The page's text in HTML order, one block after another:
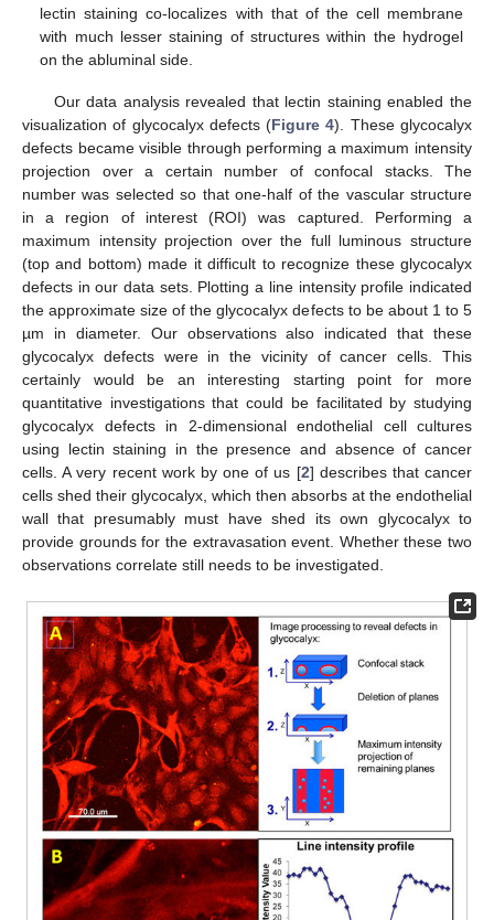
lectin staining co-localizes with that of the cell membrane
with much lesser staining of structures within the hydrogel
on the abluminal side.
Our data analysis revealed that lectin staining enabled the
visualization of glycocalyx defects (Figure 4). These glycocalyx
defects became visible through performing a maximum intensity
projection over a certain number of confocal stacks. The
number was selected so that one-half of the vascular structure
in a region of interest (ROI) was captured. Performing a
maximum intensity projection over the full luminous structure
(top and bottom) made it difficult to recognize these glycocalyx
defects in our data sets. Plotting a line intensity profile indicated
the approximate size of the glycocalyx defects to be about 1 to 5
µm in diameter. Our observations also indicated that these
glycocalyx defects were in the vicinity of cancer cells. This
certainly would be an interesting starting point for more
quantitative investigations that could be facilitated by studying
glycocalyx defects in 2-dimensional endothelial cell cultures
using lectin staining in the presence and absence of cancer
cells. A very recent work by one of us [2] describes that cancer
cells shed their glycocalyx, which then absorbs at the endothelial
wall that presumably must have shed its own glycocalyx to
provide grounds for the extravasation event. Whether these two
observations correlate still needs to be investigated.